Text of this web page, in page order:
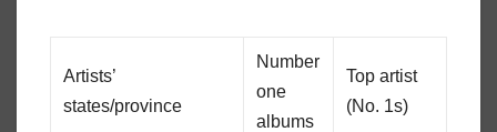
Artists’
states/province
Number
one
albums
Top artist
(No. 1s)